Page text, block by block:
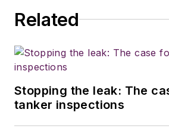
Related
Stopping the leak: The
tanker inspections